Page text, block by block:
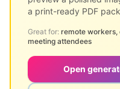
a print-ready PDF
Great for: remote workers,
meeting attendees
Open